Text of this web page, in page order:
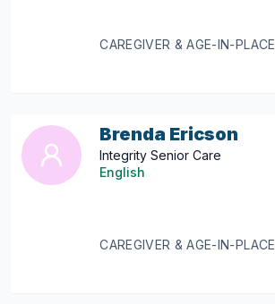
CAREGIVER & AGE-IN-PLACE
Brenda Ericson
Integrity Senior Care
English
CAREGIVER & AGE-IN-PLACE